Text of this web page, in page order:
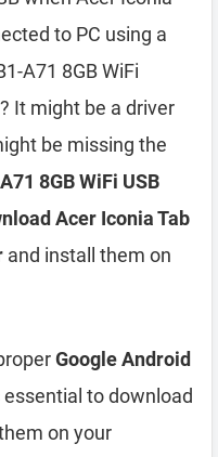
to PC using a
A71 8GB WiFi
It might be a driver
be missing the
8GB WiFi USB
Acer Iconia Tab
and install them on
Google Android
to download
on your